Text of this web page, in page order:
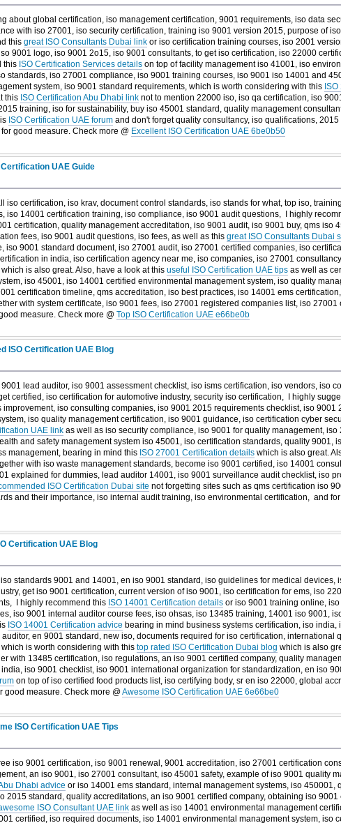
about global certification, iso management certification, 9001 requirements, iso data
with iso 27001, iso security certification, training iso 9001 version 2015, purpose of
this great ISO Consultants Dubai linkor iso certification training courses, iso 2001
9001 logo, iso 9001 2o15, iso 9001 consultants, to get iso certification, iso 22000
this ISO Certification Services detailson top of facility management iso 41001, iso
standards, iso 27001 compliance, iso 9001 training courses, iso 9001 iso 14001 and
system, iso 9001 standard requirements, which is worth considering with this
this ISO Certification Abu Dhabi linknot to mention 22000 iso, iso qa certification, iso
training, iso for sustainability, buy iso 45001 standard, quality management
ISO Certification UAE forumand don't forget quality consultancy, iso qualifications,
for good measure. Check more @ Excellent ISO Certification UAE 6be0b50
UAE Guide
iso certification, iso krav, document control standards, iso stands for what, top iso,
iso 14001 certification training, iso compliance, iso 9001 audit questions, I highly
certification, quality management accreditation, iso 9001 audit, iso 9001 buy, qms iso
fees, iso 9001 audit questions, iso fees, as well as this great ISO Consultants Dubai
iso 9001 standard document, iso 27001 audit, iso 27001 certified companies, iso
in india, iso certification agency near me, iso companies, iso 27001
is also great. Also, have a look at this useful ISO Certification UAE tipsas well as
iso 45001, iso 14001 certified environmental management system, iso quality
certification timeline, qms accreditation, iso best practices, iso 14001 ems
with system certificate, iso 9001 fees, iso 27001 registered companies list, iso
measure. Check more @ Top ISO Certification UAE e66be0b
ISO Certification UAE Blog
lead auditor, iso 9001 assessment checklist, iso isms certification, iso vendors, iso
certified, iso certification for automotive industry, security iso certification, I highly
iso consulting companies, iso 9001 2015 requirements checklist, iso 9001
iso quality management certification, iso 9001 guidance, iso certification cyber
UAE linkas well as iso security compliance, iso 9001 for quality management, iso
and safety management system iso 45001, iso certification standards, quality 9001,
management, bearing in mind this ISO 27001 Certification detailswhich is also great.
with iso waste management standards, become iso 9001 certified, iso 14001
explained for dummies, lead auditor 14001, iso 9001 surveillance audit checklist, iso
ISO Certification Dubai site not forgetting sites such as qms certification iso
and their importance, iso internal audit training, iso environmental certification, and
Certification UAE Blog
standards 9001 and 14001, en iso 9001 standard, iso guidelines for medical devices,
get iso 9001 certification, current version of iso 9001, iso certification for ems, iso
I highly recommend this ISO 14001 Certification detailsor iso 9001 training online,
iso 9001 internal auditor course fees, iso ohsas, iso 13485 training, 14001 iso 9001,
ISO 14001 Certification advice bearing in mind business systems certification, iso india,
en 9001 standard, new iso, documents required for iso certification, international
is worth considering with this top rated ISO Certification Dubai blog which is also
with 13485 certification, iso regulations, an iso 9001 certified company, quality
iso 9001 checklist, iso 9001 international organization for standardization, en iso
on top of iso certified food products list, iso certifying body, sr en iso 22000, global
good measure. Check more @Awesome ISO Certification UAE 6e66be0
ISO Certification UAE Tips
iso 9001 certification, iso 9001 renewal, 9001 accreditation, iso 27001 certification
an iso 9001, iso 27001 consultant, iso 45001 safety, example of iso 9001 quality
Dhabi advice or iso 14001 ems standard, internal management systems, iso 450001,
2015 standard, quality accreditations, an iso 9001 certified company, obtaining iso
ISO Consultant UAE linkas well as iso 14001 environmental management
certified, iso required documents, iso 14001 environmental management system, iso